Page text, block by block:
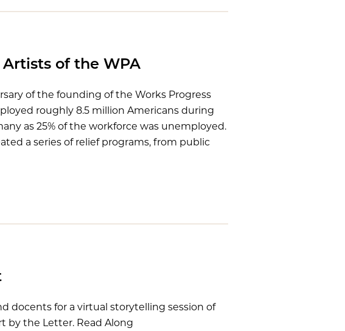
of the WPA
of the founding of the Works Progress
roughly 8.5 million Americans during
as 25% of the workforce was unemployed.
a series of relief programs, from public
docents for a virtual storytelling session of
by the Letter. Read Along